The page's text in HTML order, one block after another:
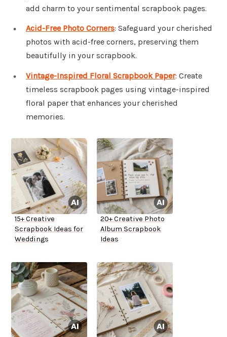
add charm to your sentimental scrapbook pages.
Acid-Free Photo Corners: Safeguard your cherished
photos with acid-free corners, preserving them
beautifully in your scrapbook.
Vintage-Inspired Floral Scrapbook Paper: Create
timeless scrapbook pages using vintage-inspired
floral paper that enhances your cherished
memories.
15+ Creative
Scrapbook Ideas for
Weddings
20+ Creative Photo
Album Scrapbook
Ideas